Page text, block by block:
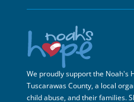
We proudly support the Noah's
Tuscarawas County, a local
child abuse, and their families.